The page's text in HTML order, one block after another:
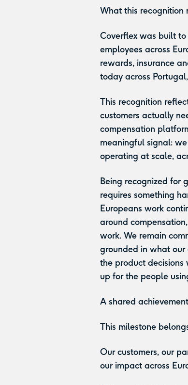
What this recognition
Coverflex was built
employees across
rewards, insurance
today across
This recognition
customers actually
compensation
meaningful signal:
operating at scale,
Being recognized for
requires something
Europeans work
around
work. We remain
grounded in what our
the product decisions
up for the people
A shared achievement
This milestone
Our customers, our
our impact across